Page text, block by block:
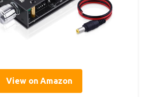
View on Amazon